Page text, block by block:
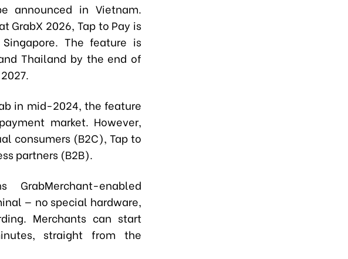
announced in Vietnam.
GrabX 2026, Tap to Pay is
The feature is
Thailand by the end of
in mid-2024, the feature
market. However,
consumers (B2C), Tap to
partners (B2B).
enabled
— no special hardware,
Merchants can start
straight from the